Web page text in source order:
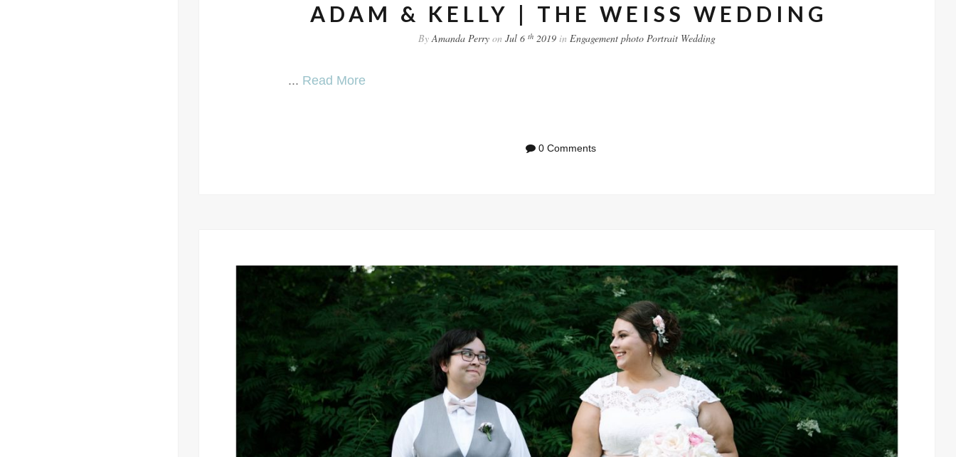
ADAM & KELLY | THE WEISS WEDDING
ByAmanda Perry on Jul 6 th 2019 in Engagement photo Portrait Wedding
... Read More
0 Comments